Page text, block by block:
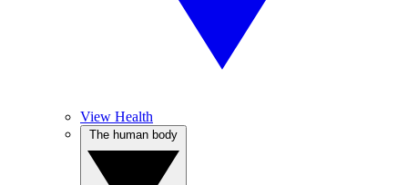
View Health